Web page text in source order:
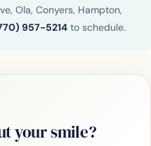
Ola, Conyers, Hampton,
957-5214 to schedule.
your smile?